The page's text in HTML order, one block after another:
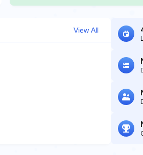
View All